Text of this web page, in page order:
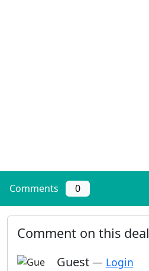
Comments 0
Comment on this deal
Guest — Login